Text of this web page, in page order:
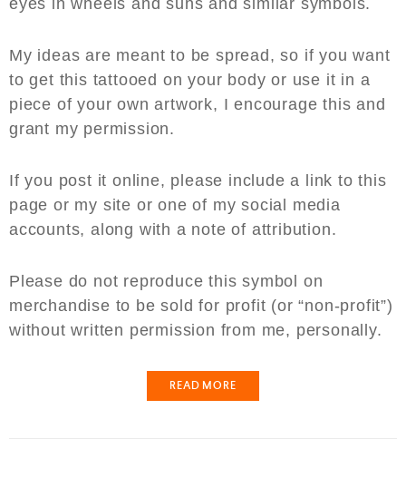
My ideas are meant to be spread, so if you want
to get this tattooed on your body or use it in a
piece of your own artwork, I encourage this and
grant my permission.
If you post it online, please include a link to this
page or my site or one of my social media
accounts, along with a note of attribution.
Please do not reproduce this symbol on
merchandise to be sold for profit (or “non-profit”)
without written permission from me, personally.
READ MORE